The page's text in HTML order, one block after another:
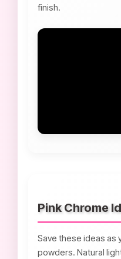
finish.
Pink Chrome
Save these ideas as
powders. Natural